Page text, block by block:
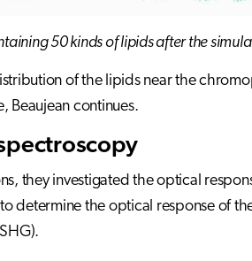
50 kinds of lipids after the
of the lipids near the
Beaujean continues.
they investigated the optical
determine the optical response of